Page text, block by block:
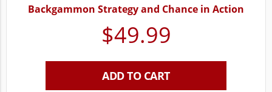
Backgammon Strategy and Chance in Action
$49.99
ADD TO CART